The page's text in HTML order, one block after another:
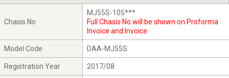
Chasis No
MJ55S-105***
Full Chasis No will be shown on Proforma
Invoice and Invoice
Model Code DAA-MJ55S
Registration Year 2017/08